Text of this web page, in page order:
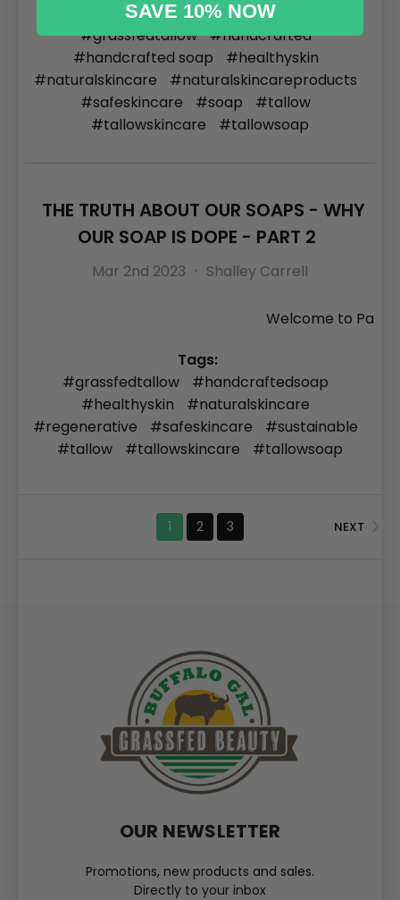
#animalbased
#carnivore
#cleanskin
#grassfedtallow
#handcrafted
#handcrafted soap
#healthyskin
#naturalskincare
#naturalskincareproducts
#safeskincare
#soap
#tallow
#tallowskincare
#tallowsoap
THE TRUTH ABOUT OUR SOAPS - WHY
OUR SOAP IS DOPE - PART 2
Mar 2nd 2023 Shalley Carrell
Welcome to Pa
Tags:
#grassfedtallow
#handcraftedsoap
#healthyskin
#naturalskincare
#regenerative
#safeskincare
#sustainable
#tallow
#tallowskincare #tallowsoap
1 2 3 NEXT
OUR NEWSLETTER
Promotions, new products and sales.
Directly to your inbox
SAVE 10% NOW